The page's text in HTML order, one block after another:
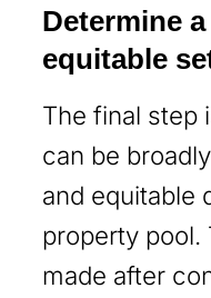
Determine
equitable
The final step
can be
and equitable
property pool.
made after